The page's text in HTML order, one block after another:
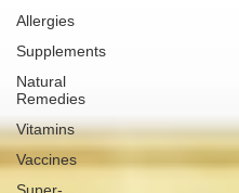
Allergies
Supplements
Natural
Remedies
Vitamins
Vaccines